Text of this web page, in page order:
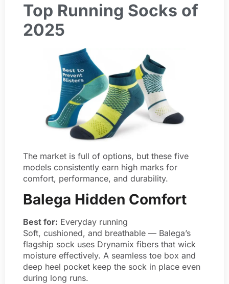
Top Running Socks of
2025
The market is full of options, but these five
models consistently earn high marks for
comfort, performance, and durability.
Balega Hidden Comfort
Best for: Everyday running
Soft, cushioned, and breathable — Balega’s
flagship sock uses Drynamix fibers that wick
moisture effectively. A seamless toe box and
deep heel pocket keep the sock in place even
during long runs.